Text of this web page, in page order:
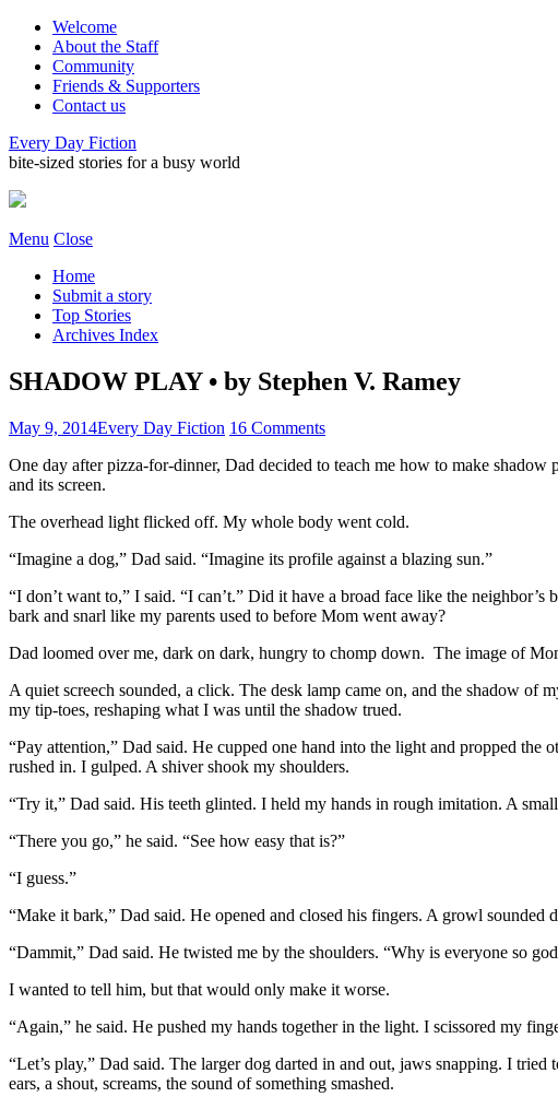
Welcome
About the Staff
Community
Friends & Supporters
Contact us
Every Day Fiction
bite-sized stories for a busy world
Menu Close
Home
Submit a story
Top Stories
Archives Index
SHADOW PLAY • by Stephen V. Ramey
May 9, 2014Every Day Fiction 16 Comments
One day after pizza-for-dinner, Dad decided to teach me how to make
and its screen.
The overhead light flicked off. My whole body went cold.
“Imagine a dog,” Dad said. “Imagine its profile against a blazing sun.”
“I don’t want to,” I said. “I can’t.” Did it have a broad face like the
bark and snarl like my parents used to before Mom went away?
Dad loomed over me, dark on dark, hungry to chomp down. The image of
A quiet screech sounded, a click. The desk lamp came on, and the shadow of
my tip-toes, reshaping what I was until the shadow trued.
“Pay attention,” Dad said. He cupped one hand into the light and propped
rushed in. I gulped. A shiver shook my shoulders.
“Try it,” Dad said. His teeth glinted. I held my hands in rough imitation. A
“There you go,” he said. “See how easy that is?”
“I guess.”
“Make it bark,” Dad said. He opened and closed his fingers. A growl sounded
“Dammit,” Dad said. He twisted me by the shoulders. “Why is everyone so
I wanted to tell him, but that would only make it worse.
“Again,” he said. He pushed my hands together in the light. I scissored my
“Let’s play,” Dad said. The larger dog darted in and out, jaws snapping. I
ears, a shout, screams, the sound of something smashed.